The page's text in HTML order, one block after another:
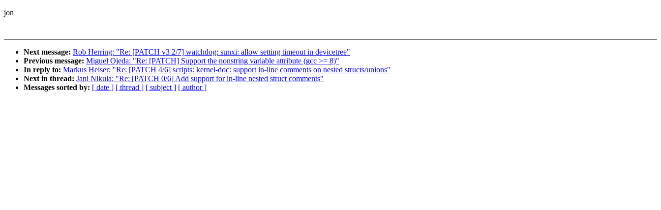
jon
Next message: Rob Herring: "Re: [PATCH v3 2/7] watchdog: sunxi: allow setting timeout in devicetree"
Previous message: Miguel Ojeda: "Re: [PATCH] Support the nonstring variable attribute (gcc >= 8)"
In reply to: Markus Heiser: "Re: [PATCH 4/6] scripts: kernel-doc: support in-line comments on nested structs/unions"
Next in thread: Jani Nikula: "Re: [PATCH 0/6] Add support for in-line nested struct comments"
Messages sorted by: [ date ] [ thread ] [ subject ] [ author ]